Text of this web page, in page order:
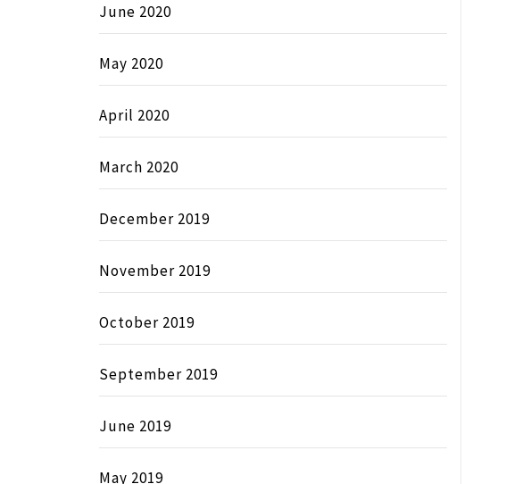
June 2020
May 2020
April 2020
March 2020
December 2019
November 2019
October 2019
September 2019
June 2019
May 2019